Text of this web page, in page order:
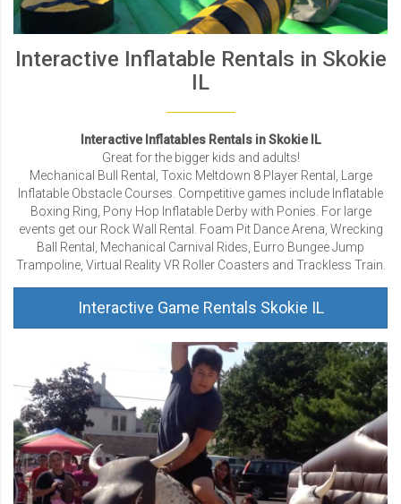
Interactive Inflatable Rentals in Skokie
IL
Interactive Inflatables Rentals in Skokie IL
Great for the bigger kids and adults!
Mechanical Bull Rental, Toxic Meltdown 8 Player Rental, Large
Inflatable Obstacle Courses. Competitive games include Inflatable
Boxing Ring, Pony Hop Inflatable Derby with Ponies. For large
events get our Rock Wall Rental. Foam Pit Dance Arena, Wrecking
Ball Rental, Mechanical Carnival Rides, Eurro Bungee Jump
Trampoline, Virtual Reality VR Roller Coasters and Trackless Train.
Interactive Game Rentals Skokie IL